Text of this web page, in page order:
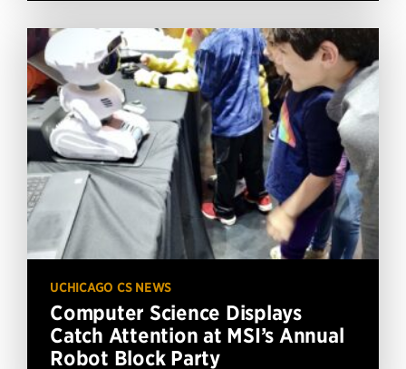
UCHICAGO CS NEWS
Computer Science Displays
Catch Attention at MSI’s Annual
Robot Block Party